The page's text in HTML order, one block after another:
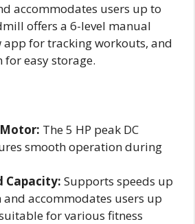
accommodates users up to
offers a 6-level manual
app for tracking workouts, and
easy storage.
The 5 HP peak DC
smooth operation during
Capacity: Supports speeds up
accommodates users up
for various fitness